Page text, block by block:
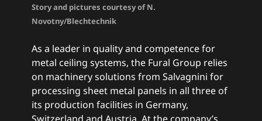
Story and pictures courtesy of N.
Novotny/Blechtechnik
As a leader in quality and competence for
metal ceiling systems, the Fural Group relies
on machinery solutions from Salvagnini for
processing sheet metal panels in all three of
its production facilities in Germany,